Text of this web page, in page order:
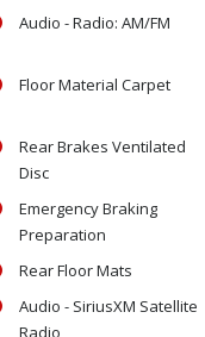
Audio - Radio: AM/FM
Floor Material Carpet
Rear Brakes Ventilated
Disc
Emergency Braking
Preparation
Rear Floor Mats
Audio - SiriusXM Satellite
Radio